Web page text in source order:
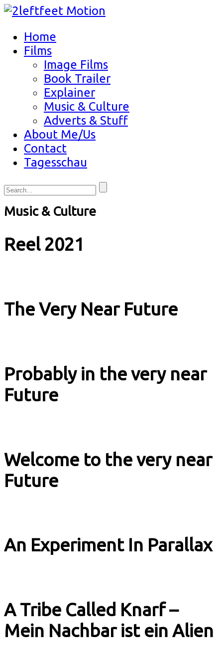
Home
Films
Image Films
Book Trailer
Explainer
Music & Culture
Adverts & Stuff
About Me/Us
Contact
Tagesschau
Music & Culture
Reel 2021
The Very Near Future
Probably in the very near
Future
Welcome to the very near
Future
An Experiment In Parallax
A Tribe Called Knarf –
Mein Nachbar ist ein Alien